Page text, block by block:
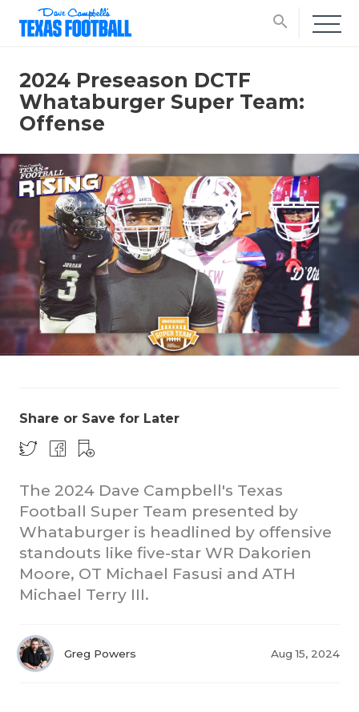
search
NEWS
2024 Preseason DCTF
Whataburger Super Team:
Offense
Share or Save for Later
The 2024 Dave Campbell's Texas
Football Super Team presented by
Whataburger is headlined by offensive
standouts like five-star WR Dakorien
Moore, OT Michael Fasusi and ATH
Michael Terry III.
Greg Powers Aug 15, 2024